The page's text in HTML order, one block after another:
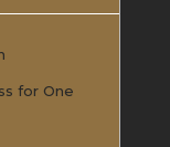
for One